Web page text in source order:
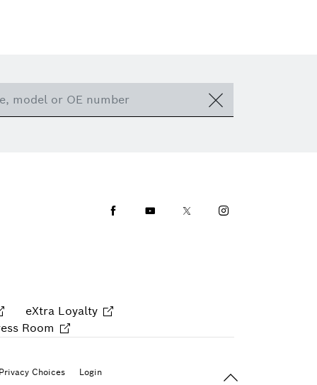
FacebookYoutubeTwitterInstagram
eXtra Loyalty
Room
Choices Login Back To Top